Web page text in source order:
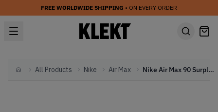
FREE WORLDWIDE SHIPPING • ON EVERY ORDER
HomeAll Products Nike Air Max Nike Air Max 90 Surplus Black (2020)